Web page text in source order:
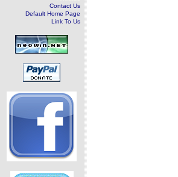
Contact Us
Default Home Page
Link To Us